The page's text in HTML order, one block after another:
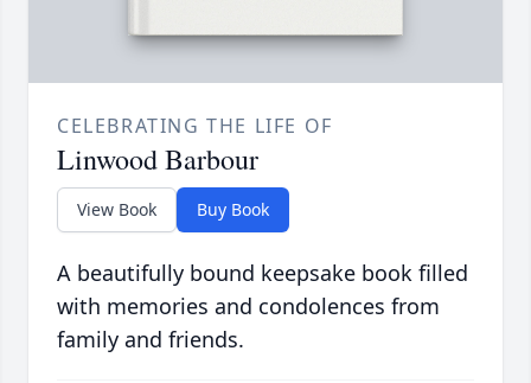
CELEBRATING THE LIFE OF
Linwood Barbour
View Book Buy Book
A beautifully bound keepsake book filled
with memories and condolences from
family and friends.